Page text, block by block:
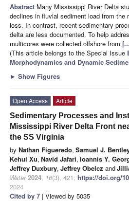
Abstract Many Mississippi River Delta
declines in fluvial sediment load from the
loss. In contrast, recent sedimentary
delta are less documented. To help
multicores were collected offshore from
(This article belongs to the Special Issue
Morphodynamics and Dynamic
► Show Figures
Open Access
Article
Sedimentary Processes and
Mississippi River Delta Front
the SS Virginia
by Nathan Figueredo, Samuel J.
Kehui Xu, Navid Jafari, Ioannis Y.
Jeffrey Duxbury, Jeffrey Obelcz and
Water 2024, 16(3), 421; https://doi.org/
2024
Cited by 7 | Viewed by 5035